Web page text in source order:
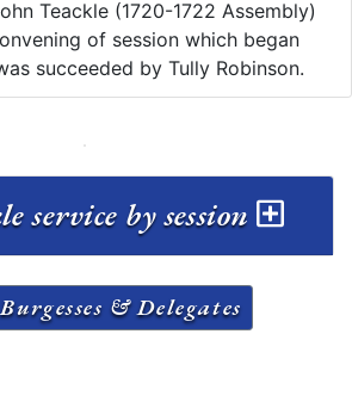
Teackle (1720-1722 Assembly)
of session which began
succeeded by Tully Robinson.
service by session
& Delegates